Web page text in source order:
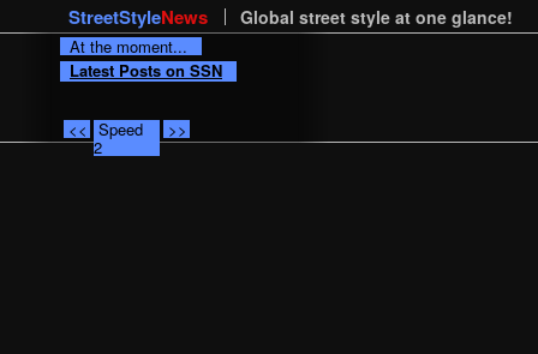
StreetStyleNews Global street style at one glance!
At the moment...
Latest Posts on SSN
<< Speed
2
>>